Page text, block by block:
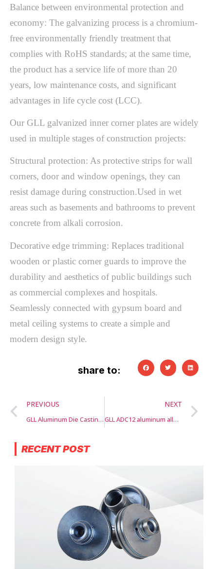
Balance between environmental protection and
economy: The galvanizing process is a chromium-
free environmentally friendly treatment that
complies with RoHS standards; at the same time,
the product has a service life of more than 20
years, low maintenance costs, and significant
advantages in life cycle cost (LCC).
Our GLL galvanized inner corner plates are widely
used in multiple stages of construction projects:
Structural protection: As protective strips for wall
corners, door and window openings, they can
resist damage during construction.Used in wet
areas such as basements and bathrooms to prevent
concrete from alkali corrosion.
Decorative edge trimming: Replaces traditional
wooden or plastic corner guards to improve the
durability and aesthetics of public buildings such
as commercial complexes and hospitals.
Seamlessly connected with gypsum board and
metal ceiling systems to create a simple and
modern design style.
share to:
PREVIOUS
GLL Aluminum Die Casting Housing for LED Lamp Light
NEXT
GLL ADC12 aluminum alloy water pump
RECENT POST